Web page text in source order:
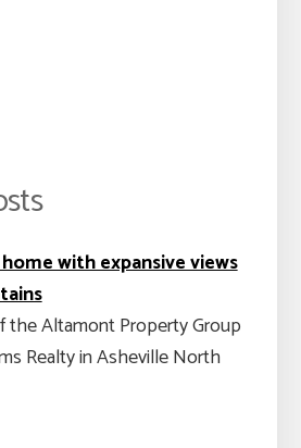
with expansive views
the Altamont Property Group
Realty in Asheville North